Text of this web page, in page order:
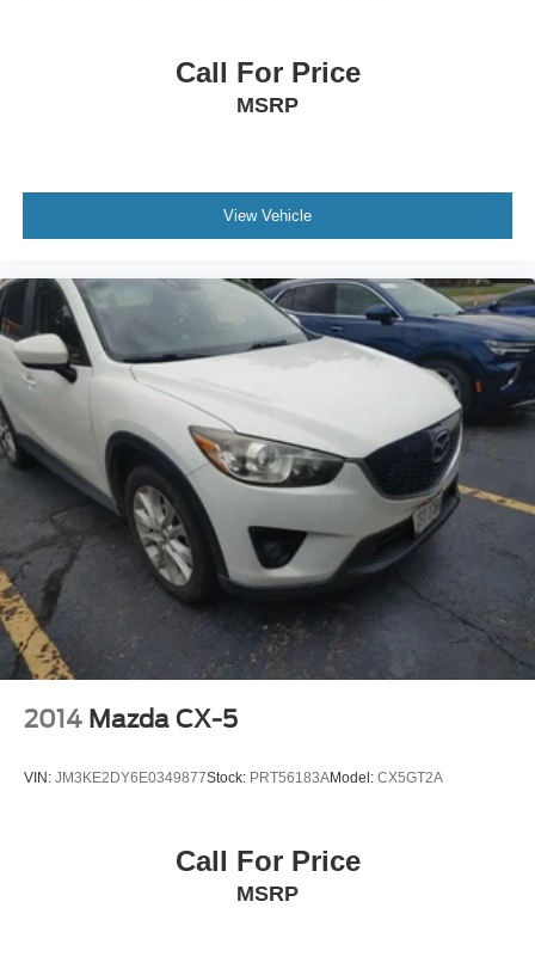
yourself with a team of friendly experts ready to address
for the past decade, Ricart ensures you enjoy great
Call For Price
MSRP
View Vehicle
2014 Mazda CX-5
VIN: JM3KE2DY6E0349877Stock: PRT56183AModel: CX5GT2A
Call For Price
MSRP